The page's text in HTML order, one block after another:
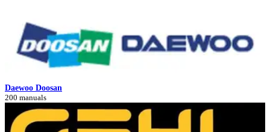
Daewoo Doosan
200 manuals